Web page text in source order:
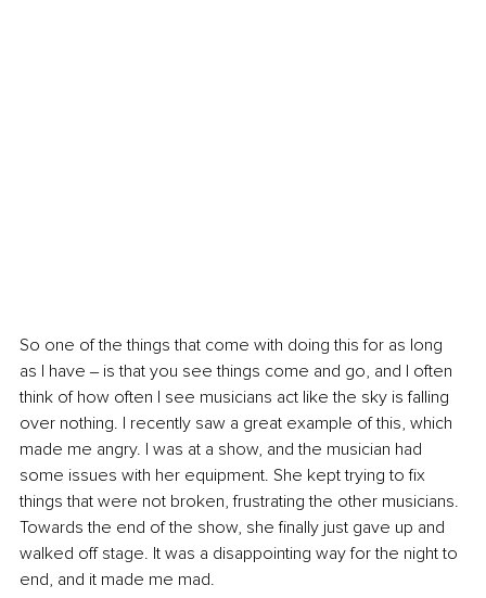
So one of the things that come with doing this for as long
as I have ‒ is that you see things come and go, and I often
think of how often I see musicians act like the sky is falling
over nothing. I recently saw a great example of this, which
made me angry. I was at a show, and the musician had
some issues with her equipment. She kept trying to fix
things that were not broken, frustrating the other musicians.
Towards the end of the show, she finally just gave up and
walked off stage. It was a disappointing way for the night to
end, and it made me mad.